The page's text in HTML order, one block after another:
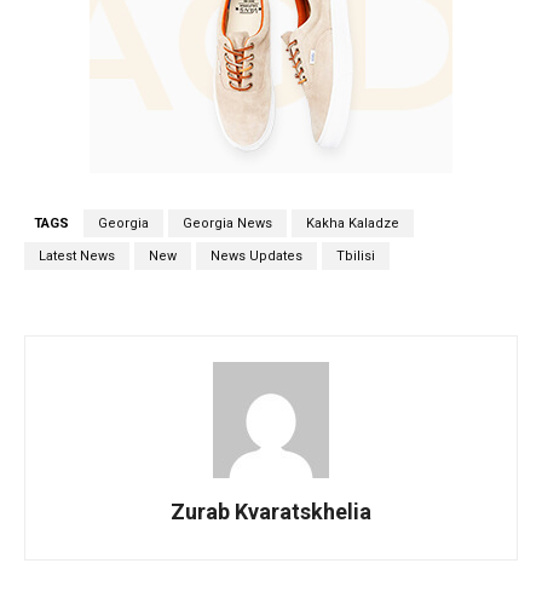
TAGS Georgia Georgia News Kakha Kaladze
Latest News New News Updates Tbilisi
Zurab Kvaratskhelia